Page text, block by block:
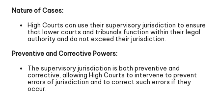
Nature of Cases:
High Courts can use their supervisory jurisdiction to ensure
that lower courts and tribunals function within their legal
authority and do not exceed their jurisdiction.
Preventive and Corrective Powers:
The supervisory jurisdiction is both preventive and
corrective, allowing High Courts to intervene to prevent
errors of jurisdiction and to correct such errors if they
occur.